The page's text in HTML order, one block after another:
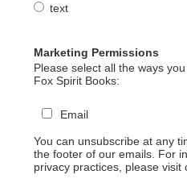
text
Marketing Permissions
Please select all the ways
Fox Spirit Books:
Email
You can unsubscribe at any
the footer of our emails. For
privacy practices, please visit